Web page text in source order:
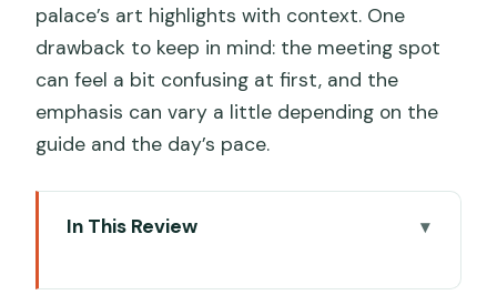
palace’s art highlights with context. One
drawback to keep in mind: the meeting spot
can feel a bit confusing at first, and the
emphasis can vary a little depending on the
guide and the day’s pace.
In This Review